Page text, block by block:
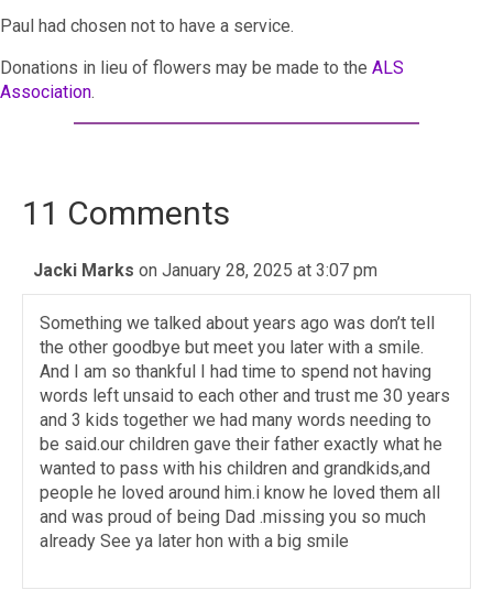
Paul had chosen not to have a service.
Donations in lieu of flowers may be made to the ALS
Association.
11 Comments
Jacki Marks on January 28, 2025 at 3:07 pm
Something we talked about years ago was don’t tell
the other goodbye but meet you later with a smile.
And I am so thankful I had time to spend not having
words left unsaid to each other and trust me 30 years
and 3 kids together we had many words needing to
be said.our children gave their father exactly what he
wanted to pass with his children and grandkids,and
people he loved around him.i know he loved them all
and was proud of being Dad .missing you so much
already See ya later hon with a big smile